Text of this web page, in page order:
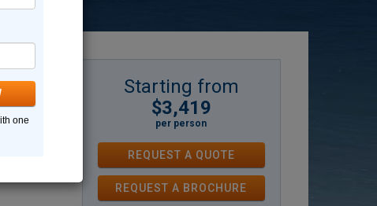
the
Starting from
$3,419
per person
REQUEST A QUOTE
REQUESTA BROCHURE
one